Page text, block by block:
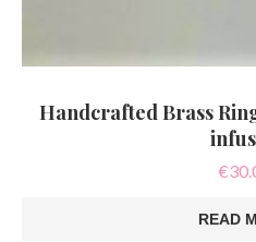
Handcrafted Brass
€
READ